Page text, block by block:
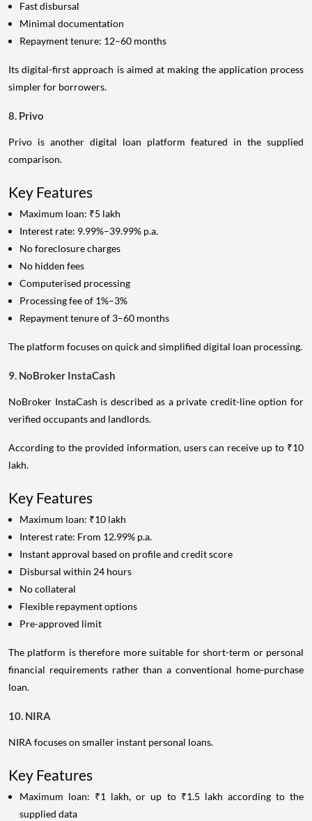
Fast disbursal
Minimal documentation
Repayment tenure: 12–60 months
Its digital-first approach is aimed at making the application process
simpler for borrowers.
8. Privo
Privo is another digital loan platform featured in the supplied
comparison.
Key Features
Maximum loan: ₹5 lakh
Interest rate: 9.99%–39.99% p.a.
No foreclosure charges
No hidden fees
Computerised processing
Processing fee of 1%–3%
Repayment tenure of 3–60 months
The platform focuses on quick and simplified digital loan processing.
9. NoBroker InstaCash
NoBroker InstaCash is described as a private credit-line option for
verified occupants and landlords.
According to the provided information, users can receive up to ₹10
lakh.
Key Features
Maximum loan: ₹10 lakh
Interest rate: From 12.99% p.a.
Instant approval based on profile and credit score
Disbursal within 24 hours
No collateral
Flexible repayment options
Pre-approved limit
The platform is therefore more suitable for short-term or personal
financial requirements rather than a conventional home-purchase
loan.
10. NIRA
NIRA focuses on smaller instant personal loans.
Key Features
Maximum loan: ₹1 lakh, or up to ₹1.5 lakh according to the
supplied data